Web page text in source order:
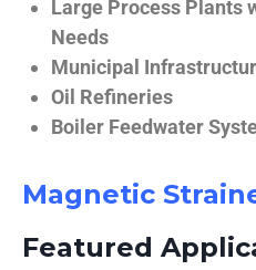
Large Process Plants
Needs
Municipal
Oil Refineries
Boiler Feedwater
Magnetic
Featured